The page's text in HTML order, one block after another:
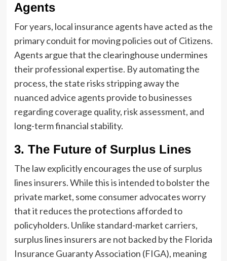
Agents
For years, local insurance agents have acted as the
primary conduit for moving policies out of Citizens.
Agents argue that the clearinghouse undermines
their professional expertise. By automating the
process, the state risks stripping away the
nuanced advice agents provide to businesses
regarding coverage quality, risk assessment, and
long-term financial stability.
3. The Future of Surplus Lines
The law explicitly encourages the use of surplus
lines insurers. While this is intended to bolster the
private market, some consumer advocates worry
that it reduces the protections afforded to
policyholders. Unlike standard-market carriers,
surplus lines insurers are not backed by the Florida
Insurance Guaranty Association (FIGA), meaning